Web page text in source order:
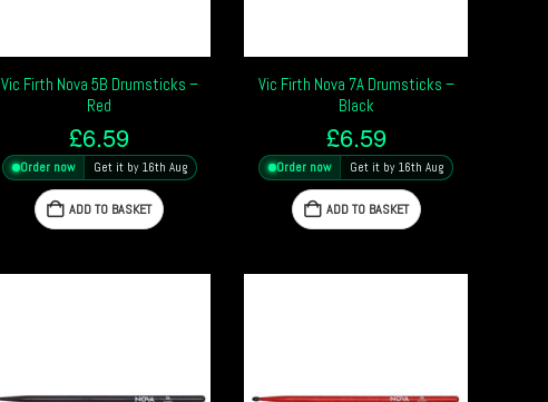
Vic Firth Nova 5B Drumsticks –
Red
£6.59
Order now Get it by 16th Aug
ADD TO BASKET
Vic Firth Nova 7A Drumsticks –
Black
£6.59
Order now Get it by 16th Aug
ADD TO BASKET